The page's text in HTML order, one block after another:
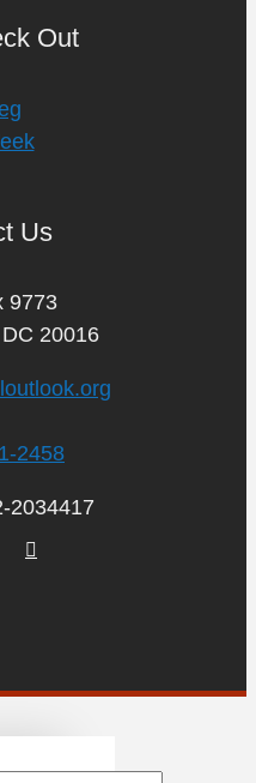
Out
Us
9773
20016
2458
2034417